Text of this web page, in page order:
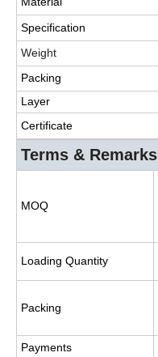
Specification
Weight
Packing
Layer
Certificate
Terms & Remarks
MOQ
Loading Quantity
Packing
Payments